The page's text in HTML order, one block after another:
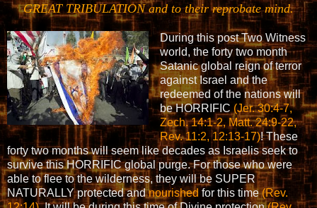
GREAT TRIBULATION and to their reprobate mind.
During this post Two Witness
world, the forty two month
Satanic global reign of terror
against Israel and the
redeemed of the nations will
be HORRIFIC (Jer. 30:4-7,
Zech. 14:1-2, Matt. 24:9-22,
Rev. 11:2, 12:13-17)! These
forty two months will seem like decades as Israelis seek to
survive this HORRIFIC global purge. For those who were
able to flee to the wilderness, they will be SUPER
NATURALLY protected andnourished for this time(Rev.